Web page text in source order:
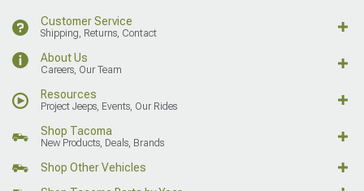
Customer Service
Shipping, Returns, Contact
About Us
Careers, Our Team
Resources
Project Jeeps, Events, Our Rides
Shop Tacoma
New Products, Deals, Brands
Shop Other Vehicles